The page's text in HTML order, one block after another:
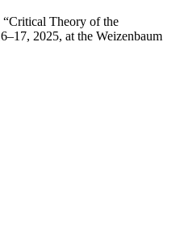
Theory of the
2025, at the Weizenbaum